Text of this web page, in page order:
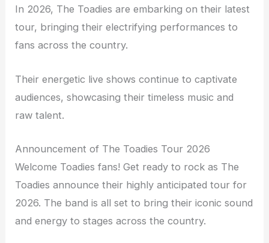
In 2026, The Toadies are embarking on their latest
tour, bringing their electrifying performances to
fans across the country.
Their energetic live shows continue to captivate
audiences, showcasing their timeless music and
raw talent.
Announcement of The Toadies Tour 2026
Welcome Toadies fans! Get ready to rock as The
Toadies announce their highly anticipated tour for
2026. The band is all set to bring their iconic sound
and energy to stages across the country.